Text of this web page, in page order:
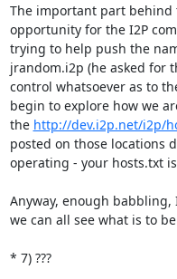
The important part behind
opportunity for the I2P
trying to help push the
jrandom.i2p (he asked for
control whatsoever as to
begin to explore how we
the http://dev.i2p.net/i2p/
posted on those locations
operating - your hosts.txt
Anyway, enough
we can all see what is to
* 7) ???